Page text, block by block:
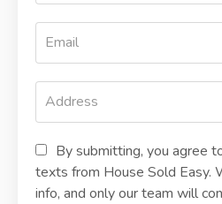
By submitting, you agree
texts from House Sold Easy.
info, and only our team will